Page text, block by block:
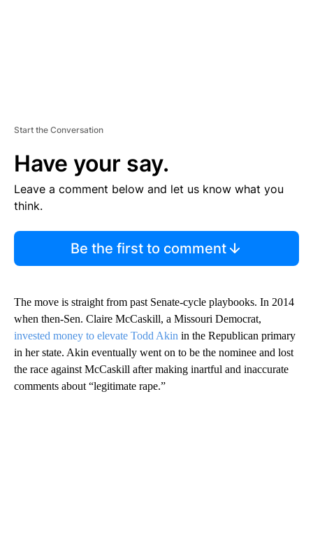
Start the Conversation
Have your say.
Leave a comment below and let us know what you
think.
Be the first to comment
The move is straight from past Senate-cycle playbooks. In 2014
when then-Sen. Claire McCaskill, a Missouri Democrat,
invested money to elevate Todd Akin in the Republican primary
in her state. Akin eventually went on to be the nominee and lost
the race against McCaskill after making inartful and inaccurate
comments about “legitimate rape.”